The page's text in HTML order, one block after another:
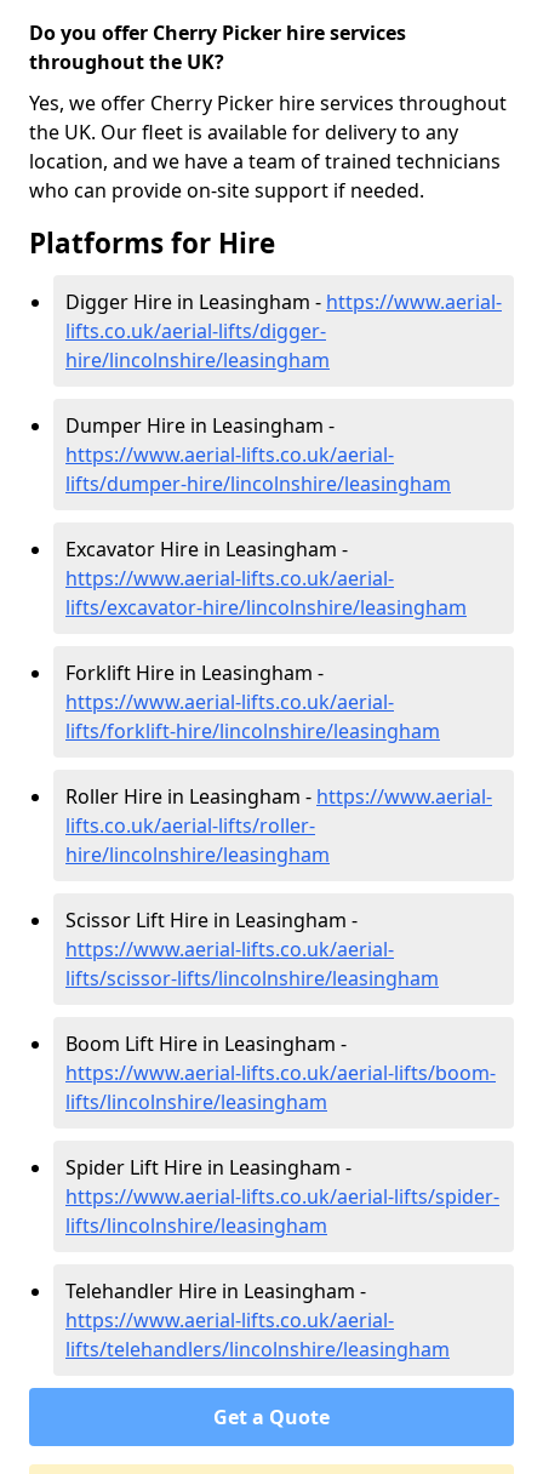
Do you offer Cherry Picker hire services
throughout the UK?
Yes, we offer Cherry Picker hire services throughout
the UK. Our fleet is available for delivery to any
location, and we have a team of trained technicians
who can provide on-site support if needed.
Platforms for Hire
Digger Hire in Leasingham - https://www.aerial-
lifts.co.uk/aerial-lifts/digger-
hire/lincolnshire/leasingham
Dumper Hire in Leasingham -
https://www.aerial-lifts.co.uk/aerial-
lifts/dumper-hire/lincolnshire/leasingham
Excavator Hire in Leasingham -
https://www.aerial-lifts.co.uk/aerial-
lifts/excavator-hire/lincolnshire/leasingham
Forklift Hire in Leasingham -
https://www.aerial-lifts.co.uk/aerial-
lifts/forklift-hire/lincolnshire/leasingham
Roller Hire in Leasingham - https://www.aerial-
lifts.co.uk/aerial-lifts/roller-
hire/lincolnshire/leasingham
Scissor Lift Hire in Leasingham -
https://www.aerial-lifts.co.uk/aerial-
lifts/scissor-lifts/lincolnshire/leasingham
Boom Lift Hire in Leasingham -
https://www.aerial-lifts.co.uk/aerial-lifts/boom-
lifts/lincolnshire/leasingham
Spider Lift Hire in Leasingham -
https://www.aerial-lifts.co.uk/aerial-lifts/spider-
lifts/lincolnshire/leasingham
Telehandler Hire in Leasingham -
https://www.aerial-lifts.co.uk/aerial-
lifts/telehandlers/lincolnshire/leasingham
Get a Quote